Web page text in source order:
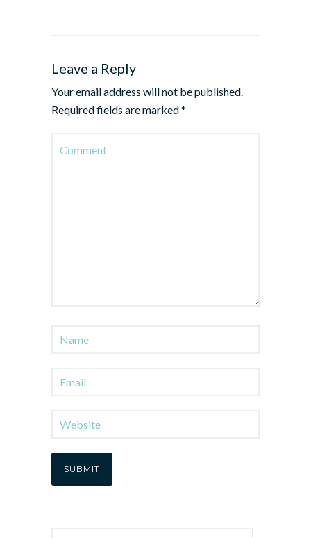
Leave a Reply
Your email address will not be published.
Required fields are marked*